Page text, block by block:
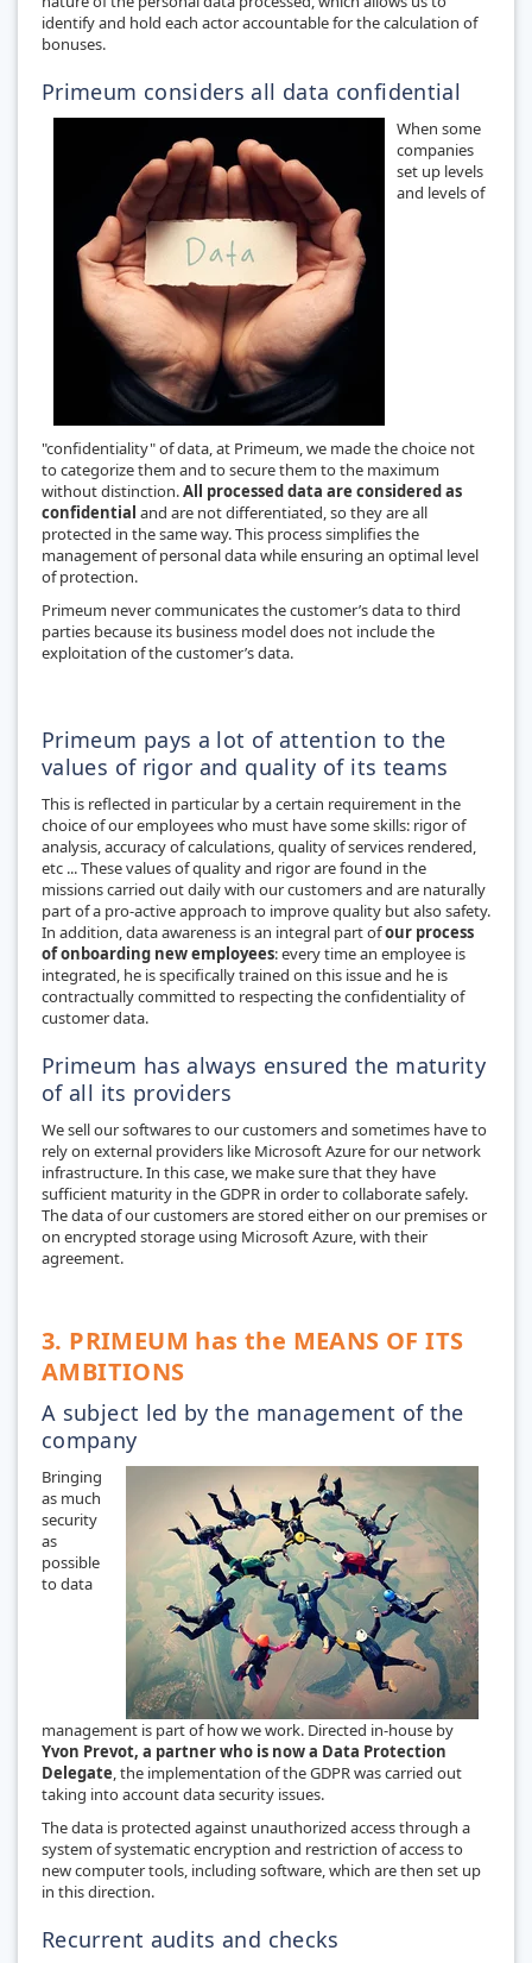
identify and hold each actor accountable for the calculation of
bonuses.
Primeum considers all data confidential
When some
companies
set up levels
and levels of
"confidentiality" of data, at Primeum, we made the choice not
to categorize them and to secure them to the maximum
without distinction.All processed data are considered as
confidential and are not differentiated, so they are all
protected in the same way. This process simplifies the
management of personal data while ensuring an optimal level
of protection.
Primeum never communicates the customer’s data to third
parties because its business model does not include the
exploitation of the customer’s data.
Primeum pays a lot of attention to the
values of rigor and quality of its teams
This is reflected in particular by a certain requirement in the
choice of our employees who must have some skills: rigor of
analysis, accuracy of calculations, quality of services rendered,
etc ... These values of quality and rigor are found in the
missions carried out daily with our customers and are naturally
part of a pro-active approach to improve quality but also safety.
In addition, data awareness is an integral part ofour process
of onboarding new employees: every time an employee is
integrated, he is specifically trained on this issue and he is
contractually committed to respecting the confidentiality of
customer data.
Primeum has always ensured the maturity
of all its providers
We sell our softwares to our customers and sometimes have to
rely on external providers like Microsoft Azure for our network
infrastructure. In this case, we make sure that they have
sufficient maturity in the GDPR in order to collaborate safely.
The data of our customers are stored either on our premises or
on encrypted storage using Microsoft Azure, with their
agreement.
3. PRIMEUM has the MEANS OF ITS
AMBITIONS
A subject led by the management of the
company
Bringing
as much
security
as
possible
to data
management is part of how we work. Directed in-house by
Yvon Prevot, a partner who is now a Data Protection
Delegate , the implementation of the GDPR was carried out
taking into account data security issues.
The data is protected against unauthorized access through a
system of systematic encryption and restriction of access to
new computer tools, including software, which are then set up
in this direction.
Recurrent audits and checks